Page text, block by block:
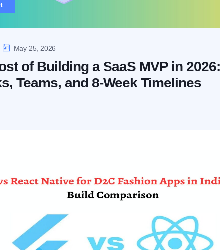
May 25, 2026
of Building a SaaS MVP in 2026:
Teams, and 8-Week Timelines